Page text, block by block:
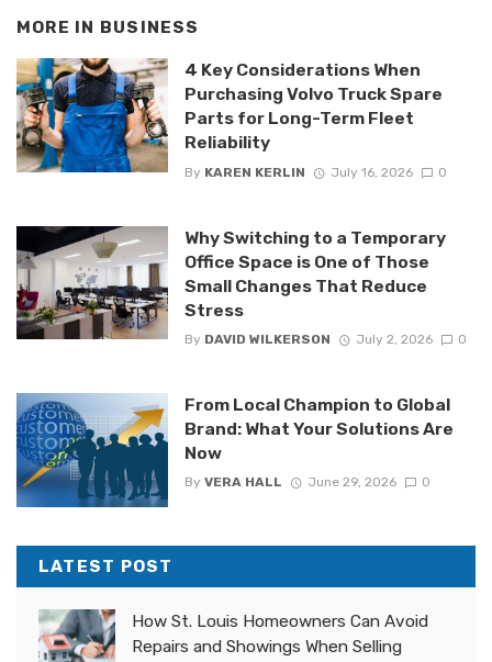
MORE IN BUSINESS
4 Key Considerations When
Purchasing Volvo Truck Spare
Parts for Long-Term Fleet
Reliability
By KAREN KERLIN July 16, 2026 0
Why Switching to a Temporary
Office Space is One of Those
Small Changes That Reduce
Stress
By DAVID WILKERSON July 2, 2026 0
From Local Champion to Global
Brand: What Your Solutions Are
Now
By VERA HALL June 29, 2026 0
LATEST POST
How St. Louis Homeowners Can Avoid
Repairs and Showings When Selling